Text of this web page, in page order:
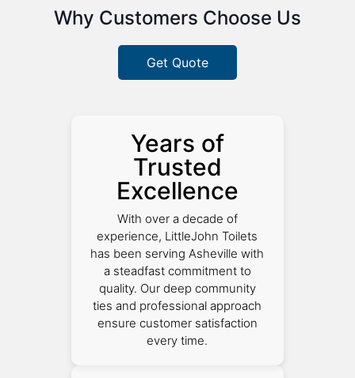
Why Customers Choose Us
Get Quote
Years of
Trusted
Excellence
With over a decade of
experience, LittleJohn Toilets
has been serving Asheville with
a steadfast commitment to
quality. Our deep community
ties and professional approach
ensure customer satisfaction
every time.